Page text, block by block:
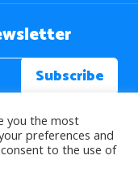
you the most
preferences and
consent to the use of